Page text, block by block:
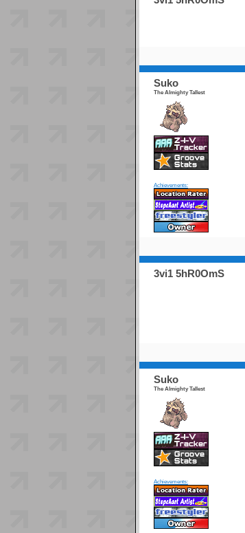
Suko
The Almighty Tallest
Achievements:
3vi1 5hR0OmS
Suko
The Almighty Tallest
Achievements: